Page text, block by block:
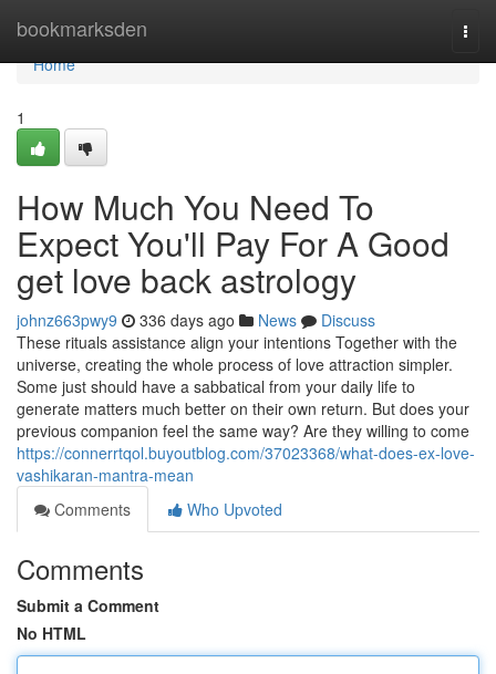
bookmarksden
Home
Home
1
How Much You Need To
Expect You'll Pay For A Good
get love back astrology
johnz663pwy9 336 days ago News
Discuss
These rituals assistance align your intentions Together with the
universe, creating the whole process of love attraction simpler.
Some just should have a sabbatical from your daily life to
generate matters much better on their own return. But does your
previous companion feel the same way? Are they willing to come
https://connerrtqol.buyoutblog.com/37023368/what-does-ex-love-
vashikaran-mantra-mean
Comments
Who Upvoted
Comments
Submit a Comment
No HTML